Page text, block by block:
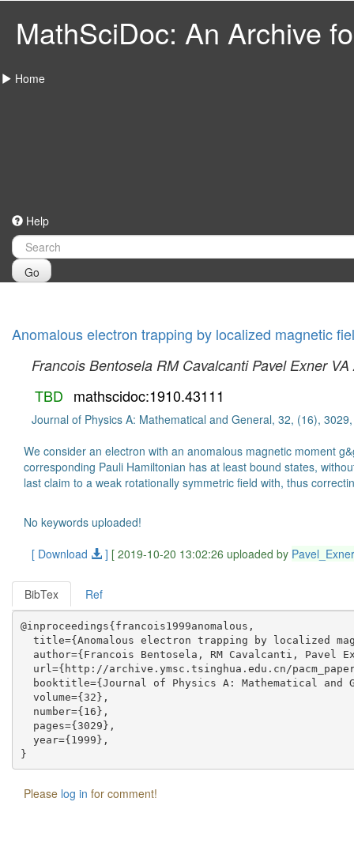
MathSciDoc: An Archive
Home
Help
Go
Anomalous electron trapping by localized magnetic
Francois Bentosela RM Cavalcanti Pavel Exner
TBD mathscidoc:1910.43111
Journal of Physics A: Mathematical and General, 32, (16),
We consider an electron with an anomalous magnetic moment
corresponding Pauli Hamiltonian has at least bound states,
last claim to a weak rotationally symmetric field with, thus
No keywords uploaded!
[ Download
] [ 2019-10-20 13:02:26 uploaded by Pavel_Exner
BibTex Ref
@inproceedings{francois1999anomalous,
title={Anomalous electron trapping by localized
author={Francois Bentosela, RM Cavalcanti, Pavel
url={http://archive.ymsc.tsinghua.edu.cn/
booktitle={Journal of Physics A: Mathematical and
  volume={32},
  number={16},
  pages={3029},
  year={1999},
Please log in for comment!